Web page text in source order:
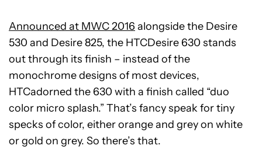
Announced at MWC 2016 alongside the Desire
530 and Desire 825, the HTCDesire 630 stands
out through its finish – instead of the
monochrome designs of most devices,
HTCadorned the 630 with a finish called “duo
color micro splash.” That’s fancy speak for tiny
specks of color, either orange and grey on white
or gold on grey. So there’s that.